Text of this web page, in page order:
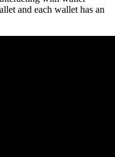
and each wallet has an